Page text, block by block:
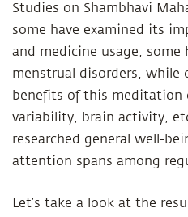
Studies on Shambhavi
some have examined its
and medicine usage, some
menstrual disorders, while
benefits of this meditation
variability, brain activity,
researched general well-
attention spans among
Let’s take a look at the